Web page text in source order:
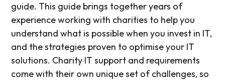
guide. This guide brings together years of
experience working with charities to help you
understand what is possible when you invest in IT,
and the strategies proven to optimise your IT
solutions. Charity IT support and requirements
come with their own unique set of challenges, so